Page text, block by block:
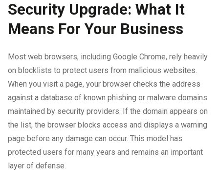
Security Upgrade: What It
Means For Your Business
Most web browsers, including Google Chrome, rely heavily
on blocklists to protect users from malicious websites.
When you visit a page, your browser checks the address
against a database of known phishing or malware domains
maintained by security providers. If the domain appears on
the list, the browser blocks access and displays a warning
page before any damage can occur. This model has
protected users for many years and remains an important
layer of defense.